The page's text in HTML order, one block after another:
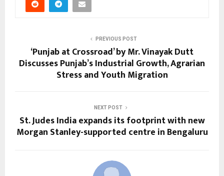
PREVIOUS POST
‘Punjab at Crossroad’ by Mr. Vinayak Dutt
Discusses Punjab’s Industrial Growth, Agrarian
Stress and Youth Migration
NEXT POST
St. Judes India expands its footprint with new
Morgan Stanley-supported centre in Bengaluru